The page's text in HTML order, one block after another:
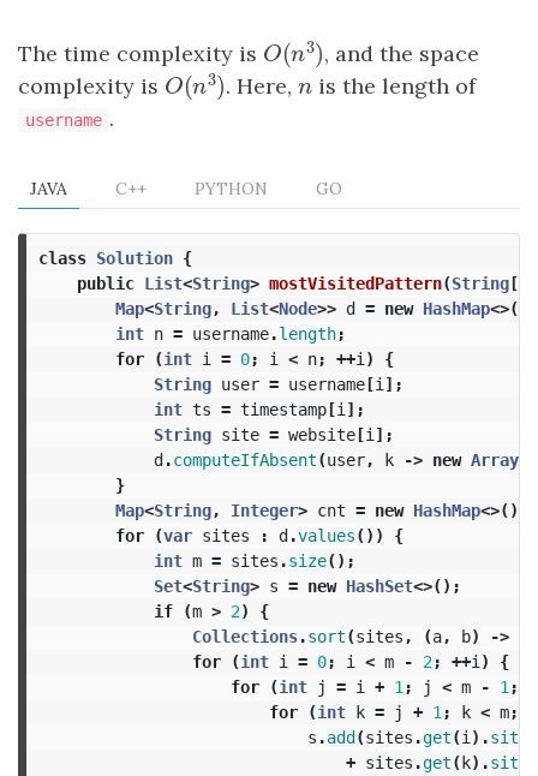
The time complexity is O(n3)
O(n3), and the space
complexity is O(n3)
O(n3). Here, n
nis the length of
username .
JAVA C++ PYTHON GO
class Solution {
public List<String> mostVisitedPattern(String[]
Map<String, List<Node>> d = new HashMap<>();
int n = username.length;
for
(int i = 0; i < n; ++i )
{
String user = username[i ];
int ts = timestamp[i ];
String site = website[i ];
d.computeIfAbsent(user, k -> new
}
Map<String, Integer> cnt = new HashMap<>();
for
(var sites : d.values())
{
int m = sites .size();
Set<String> s = new HashSet<>();
if
(m > 2)
{
Collections.sort(sites , (a, b) ->
for
(int i = 0; i < m - 2; ++i )
{
for
(int j = i + 1 ; j < m - 1 ;
for
(int k = j + 1 ; k < m;
s .add(sites .get(i ).site
+ sites .get(k).site